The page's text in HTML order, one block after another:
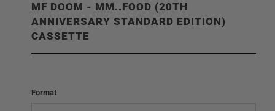
MF DOOM - MM..FOOD (20TH
ANNIVERSARY STANDARD EDITION)
CASSETTE
Format